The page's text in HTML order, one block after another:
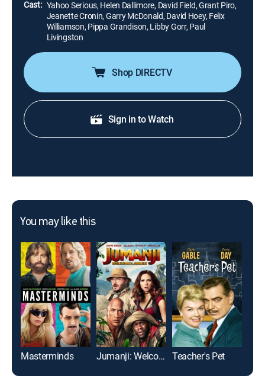
Cast: Yahoo Serious, Helen Dallimore, David Field, Grant Piro,
Jeanette Cronin, Garry McDonald, David Hoey, Felix
Williamson, Pippa Grandison, Libby Gorr, Paul
Livingston
Shop DIRECTV
Sign in to Watch
You may like this
Masterminds Jumanji: Welcome to the Jungle Teacher's Pet